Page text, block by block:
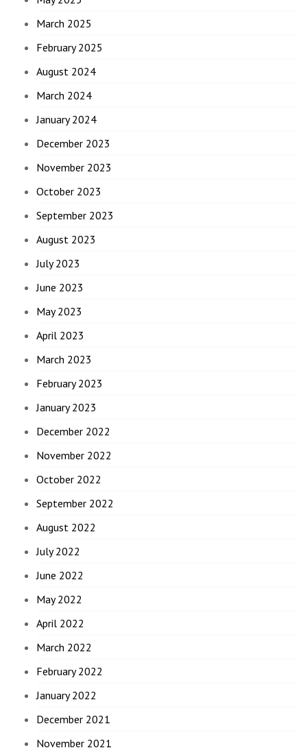
March 2025
February 2025
August 2024
March 2024
January 2024
December 2023
November 2023
October 2023
September 2023
August 2023
July 2023
June 2023
May 2023
April 2023
March 2023
February 2023
January 2023
December 2022
November 2022
October 2022
September 2022
August 2022
July 2022
June 2022
May 2022
April 2022
March 2022
February 2022
January 2022
December 2021
November 2021